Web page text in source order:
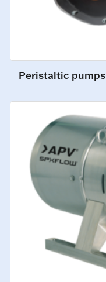
Peristaltic pumps